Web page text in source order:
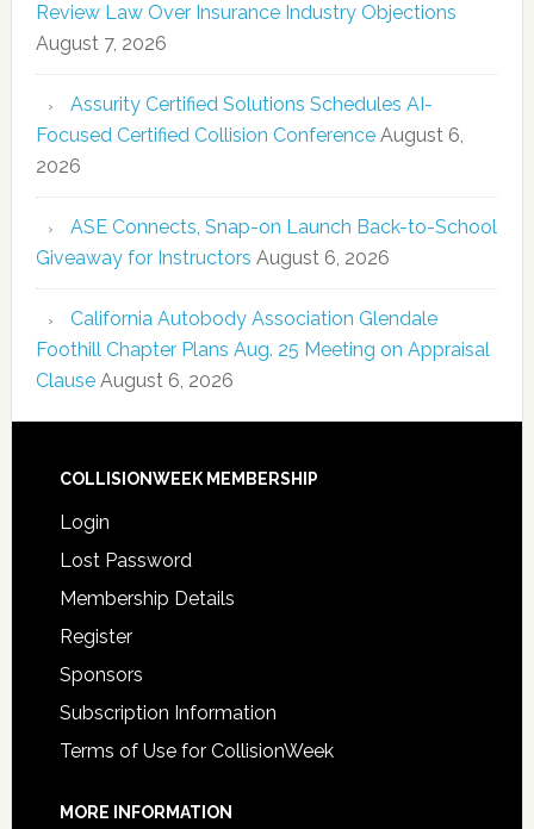
Review Law Over Insurance Industry Objections
August 7, 2026
Assurity Certified Solutions Schedules AI-
Focused Certified Collision Conference August 6,
2026
ASE Connects, Snap-on Launch Back-to-School
Giveaway for Instructors August 6, 2026
California Autobody Association Glendale
Foothill Chapter Plans Aug. 25 Meeting on Appraisal
Clause August 6, 2026
COLLISIONWEEK MEMBERSHIP
Login
Lost Password
Membership Details
Register
Sponsors
Subscription Information
Terms of Use for CollisionWeek
MORE INFORMATION